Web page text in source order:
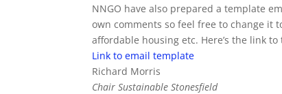
NNGO have also prepared a template
own comments so feel free to change it
affordable housing etc. Here’s the link
Link to email template
Richard Morris
Chair Sustainable Stonesfield